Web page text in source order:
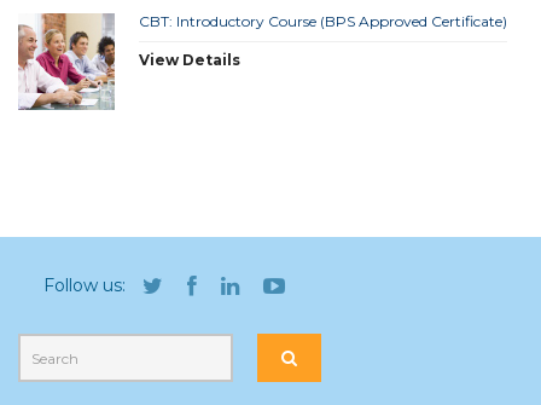
CBT: Introductory Course (BPS Approved Certificate)
View Details
Follow us: